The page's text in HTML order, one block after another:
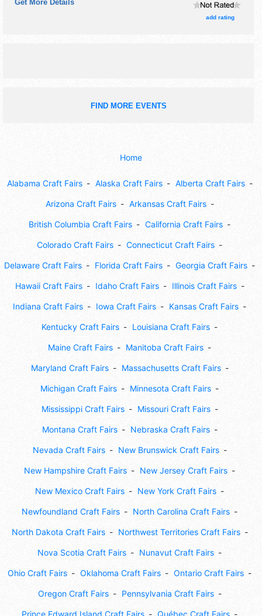
Admission tickets are $5 - $20.
Get More Details
add rating
FIND MORE EVENTS
Home
Alabama Craft Fairs Alaska Craft Fairs Alberta Craft Fairs
Arizona Craft Fairs Arkansas Craft Fairs
British Columbia Craft Fairs California Craft Fairs
Colorado Craft Fairs Connecticut Craft Fairs
Delaware Craft Fairs Florida Craft Fairs Georgia Craft Fairs
Hawaii Craft Fairs Idaho Craft Fairs Illinois Craft Fairs
Indiana Craft Fairs Iowa Craft Fairs Kansas Craft Fairs
Kentucky Craft Fairs Louisiana Craft Fairs
Maine Craft Fairs Manitoba Craft Fairs
Maryland Craft Fairs Massachusetts Craft Fairs
Michigan Craft Fairs Minnesota Craft Fairs
Mississippi Craft Fairs Missouri Craft Fairs
Montana Craft Fairs Nebraska Craft Fairs
Nevada Craft Fairs New Brunswick Craft Fairs
New Hampshire Craft Fairs New Jersey Craft Fairs
New Mexico Craft Fairs New York Craft Fairs
Newfoundland Craft Fairs North Carolina Craft Fairs
North Dakota Craft Fairs Northwest Territories Craft Fairs
Nova Scotia Craft Fairs Nunavut Craft Fairs
Ohio Craft Fairs Oklahoma Craft Fairs Ontario Craft Fairs
Oregon Craft Fairs Pennsylvania Craft Fairs
Prince Edward Island Craft Fairs Québec Craft Fairs